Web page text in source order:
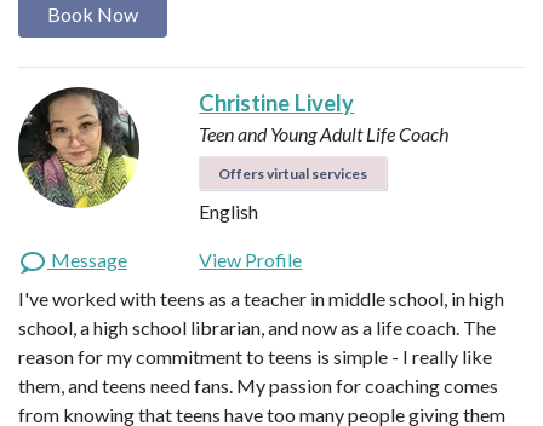
Book Now
Christine Lively
Teen and Young Adult Life Coach
Offers virtual services
English
Message
View Profile
I've worked with teens as a teacher in middle school, in high
school, a high school librarian, and now as a life coach. The
reason for my commitment to teens is simple - I really like
them, and teens need fans. My passion for coaching comes
from knowing that teens have too many people giving them